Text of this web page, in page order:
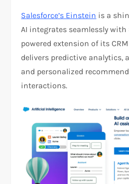
Salesforce’s Einstein is a
AI integrates seamlessly with
powered extension of its
delivers predictive analytics,
and personalized
interactions.